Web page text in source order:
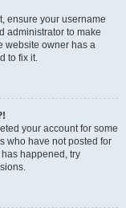
ensure your username
administrator to make
website owner has a
to fix it.
your account for some
who have not posted for
happened, try